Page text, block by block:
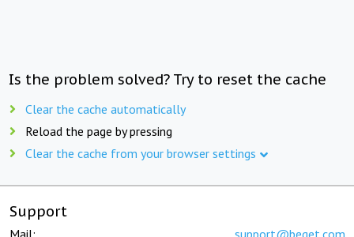
Is the problem solved? Try to reset the cache
Clear the cache automatically
Reload the page by pressing
Clear the cache from your browser settings
Support
Mail: support@beget.com